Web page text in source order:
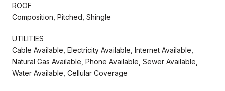
ROOF
Composition, Pitched, Shingle
UTILITIES
Cable Available, Electricity Available, Internet Available,
Natural Gas Available, Phone Available, Sewer Available,
Water Available, Cellular Coverage